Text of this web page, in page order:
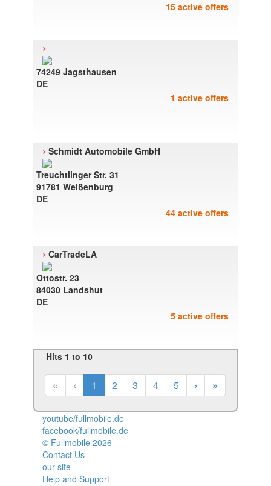
15 active offers
›
74249 Jagsthausen
DE
1 active offers
› Schmidt Automobile GmbH
Treuchtlinger Str. 31
91781 Weißenburg
DE
44 active offers
› CarTradeLA
Ottostr. 23
84030 Landshut
DE
5 active offers
Hits 1 to 10
« ‹ 1 2 3 4 5 › »
youtube/fullmobile.de
facebook/fullmobile.de
© Fullmobile 2026
Contact Us
our site
Help and Support